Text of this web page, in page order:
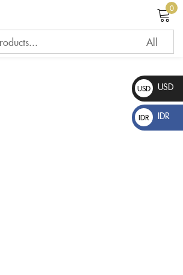
0
USD
$
USD
IDR
Rp
IDR
Sign in